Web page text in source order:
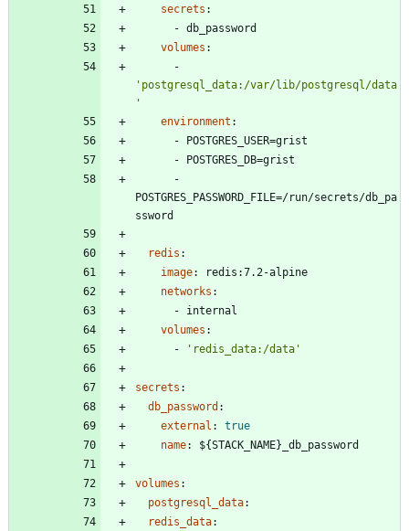
secrets :
- db_password
volumes :
'postgresql_data:/var/lib/postgresql/data
'
environment :
-
POSTGRES_USER=grist
-
POSTGRES_DB=grist
POSTGRES_PASSWORD_FILE=/run/secrets/db_pa
ssword
redis :
image:
redis:7.2-alpine
networks :
- internal
volumes :
-
'redis_data:/data'
secrets :
db_password :
external :
true
name: ${STACK_NAME}_db_password
volumes :
postgresql_data:
redis_data: